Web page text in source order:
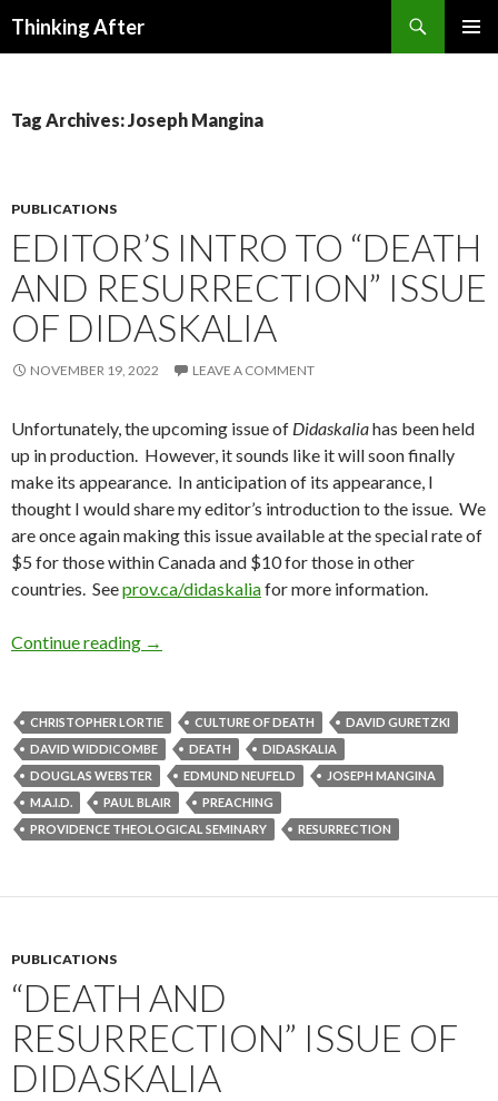
Thinking After
Tag Archives: Joseph Mangina
PUBLICATIONS
EDITOR’S INTRO TO “DEATH
AND RESURRECTION” ISSUE
OF DIDASKALIA
NOVEMBER 19, 2022 LEAVE A COMMENT
Unfortunately, the upcoming issue of Didaskaliahas been held
up in production. However, it sounds like it will soon finally
make its appearance. In anticipation of its appearance, I
thought I would share my editor’s introduction to the issue. We
are once again making this issue available at the special rate of
$5 for those within Canada and $10 for those in other
countries. Seeprov.ca/didaskaliafor more information.
Continue reading Editor’s Intro to “Death and Resurrection”
→
CHRISTOPHER LORTIE CULTURE OF DEATH
DAVID GURETZKI
DAVID WIDDICOMBE
DEATH
DIDASKALIA
DOUGLAS WEBSTER
EDMUND NEUFELD
JOSEPH MANGINA
M.A.I.D.
PAUL BLAIR
PREACHING
PROVIDENCE THEOLOGICAL SEMINARY
RESURRECTION
PUBLICATIONS
“DEATH AND
RESURRECTION” ISSUE OF
DIDASKALIA